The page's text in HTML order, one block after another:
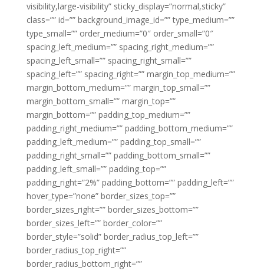
visibility,large-visibility” sticky_display=”normal,sticky”
class=”” id=”” background_image_id=”” type_medium=””
type_small=”” order_medium=”0″ order_small=”0″
spacing_left_medium=”” spacing_right_medium=””
spacing_left_small=”” spacing_right_small=””
spacing_left=”” spacing_right=”” margin_top_medium=””
margin_bottom_medium=”” margin_top_small=””
margin_bottom_small=”” margin_top=””
margin_bottom=”” padding_top_medium=””
padding_right_medium=”” padding_bottom_medium=””
padding_left_medium=”” padding_top_small=””
padding_right_small=”” padding_bottom_small=””
padding_left_small=”” padding_top=””
padding_right=”2%” padding_bottom=”” padding_left=””
hover_type=”none” border_sizes_top=””
border_sizes_right=”” border_sizes_bottom=””
border_sizes_left=”” border_color=””
border_style=”solid” border_radius_top_left=””
border_radius_top_right=””
border_radius_bottom_right=””